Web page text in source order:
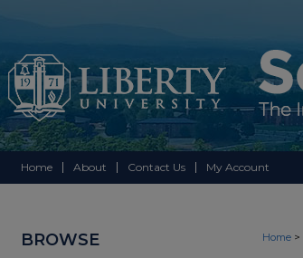
Home About Contact Us My Account
Home >
BROWSE